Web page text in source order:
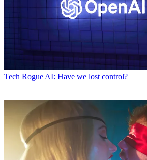
Tech Rogue AI: Have we lost control?